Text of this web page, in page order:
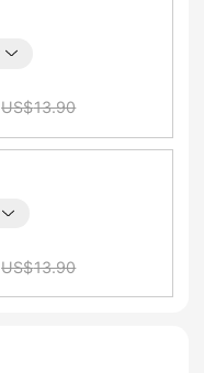
US$13.90
US$13.90